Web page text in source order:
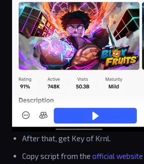
After that, get Key of Krnl.
Copy script from the official website